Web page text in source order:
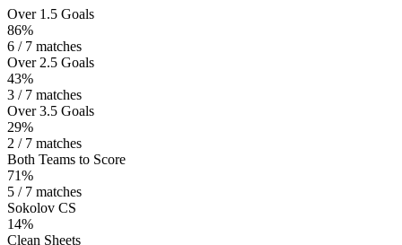
Over 1.5 Goals
86%
6 / 7 matches
Over 2.5 Goals
43%
3 / 7 matches
Over 3.5 Goals
29%
2 / 7 matches
Both Teams to Score
71%
5 / 7 matches
Sokolov CS
14%
Clean Sheets